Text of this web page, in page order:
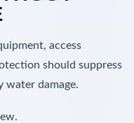
access
should suppress
water damage.